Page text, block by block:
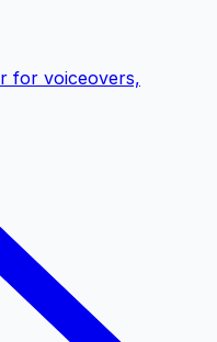
for voiceovers,